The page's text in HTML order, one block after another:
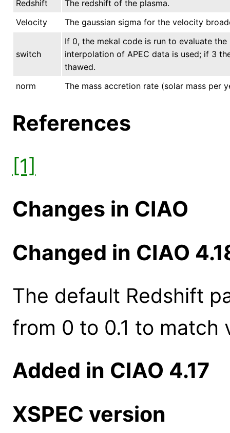
Redshift
The redshift of the plasma.
Velocity
The gaussian sigma for the velocity
switch
If 0, the mekal code is run to evaluate
interpolation of APEC data is used; if 3
thawed.
norm
The mass accretion rate (solar mass per
References
[1]
Changes in CIAO
Changed in CIAO
The default Redshift
from 0 to 0.1 to match
Added in CIAO 4.17
XSPEC version